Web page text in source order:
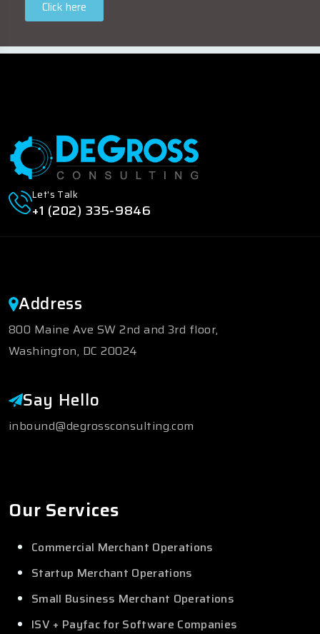
Click here
Let's Talk
+1 (202) 335-9846
Address
800 Maine Ave SW 2nd and 3rd floor,
Washington, DC 20024
Say Hello
inbound@degrossconsulting.com
Our Services
Commercial Merchant Operations
Startup Merchant Operations
Small Business Merchant Operations
ISV + Payfac for Software Companies